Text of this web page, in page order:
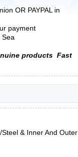
OR PAYPAL in
payment
Sea
products Fast
& Inner And Outer